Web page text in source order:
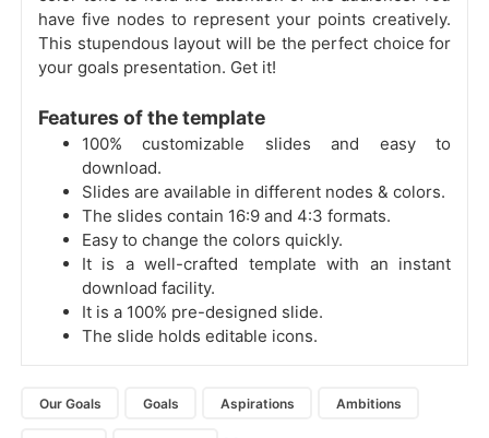
have five nodes to represent your points creatively.
This stupendous layout will be the perfect choice for
your goals presentation. Get it!
Features of the template
100% customizable slides and easy to
download.
Slides are available in different nodes & colors.
The slides contain 16:9 and 4:3 formats.
Easy to change the colors quickly.
It is a well-crafted template with an instant
download facility.
It is a 100% pre-designed slide.
The slide holds editable icons.
Our Goals Goals Aspirations Ambitions